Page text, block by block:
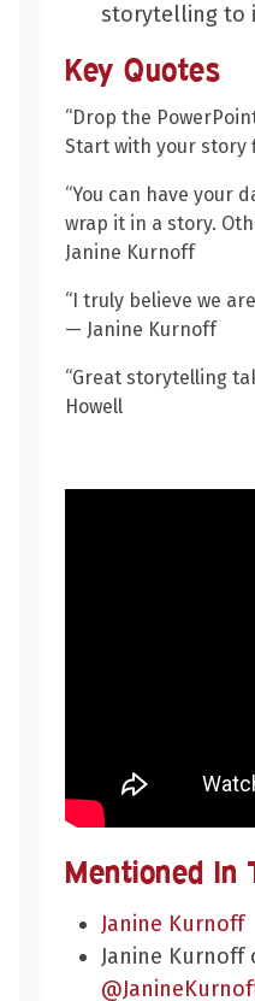
storytelling to
Key Quotes
“Drop the
Start with your story
“You can have your
wrap it in a story.
Janine Kurnoff
“I truly believe we
— Janine Kurnoff
“Great storytelling
Howell
Mentioned In
Janine Kurnoff
Janine Kurnoff